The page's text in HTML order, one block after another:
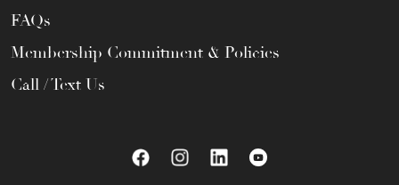
FAQs
Membership Commitment & Policies
Call / Text Us